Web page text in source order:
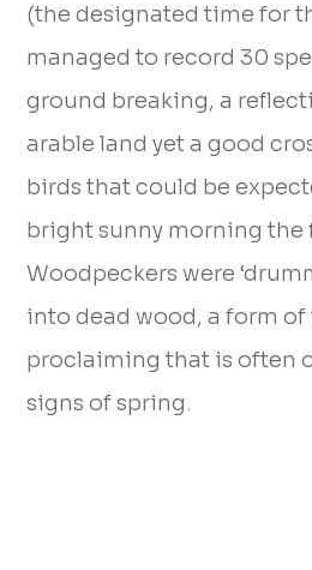
(the designated time for
managed to record 30
ground breaking, a
arable land yet a good
birds that could be
bright sunny morning the
Woodpeckers were
into dead wood, a form
proclaiming that is often
signs of spring.